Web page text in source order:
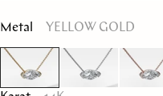
Metal YELLOW GOLD